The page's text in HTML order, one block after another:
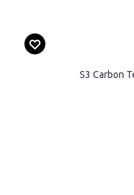
S3 Carbon